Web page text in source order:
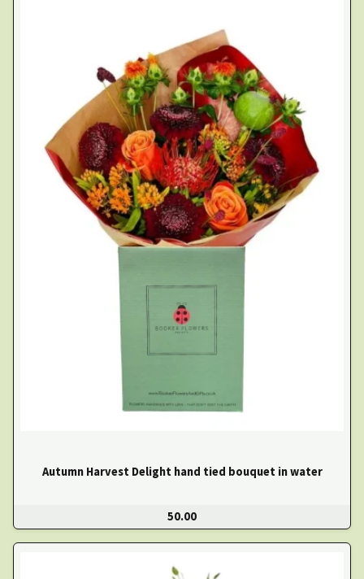
Autumn Harvest Delight hand tied bouquet in water
50.00